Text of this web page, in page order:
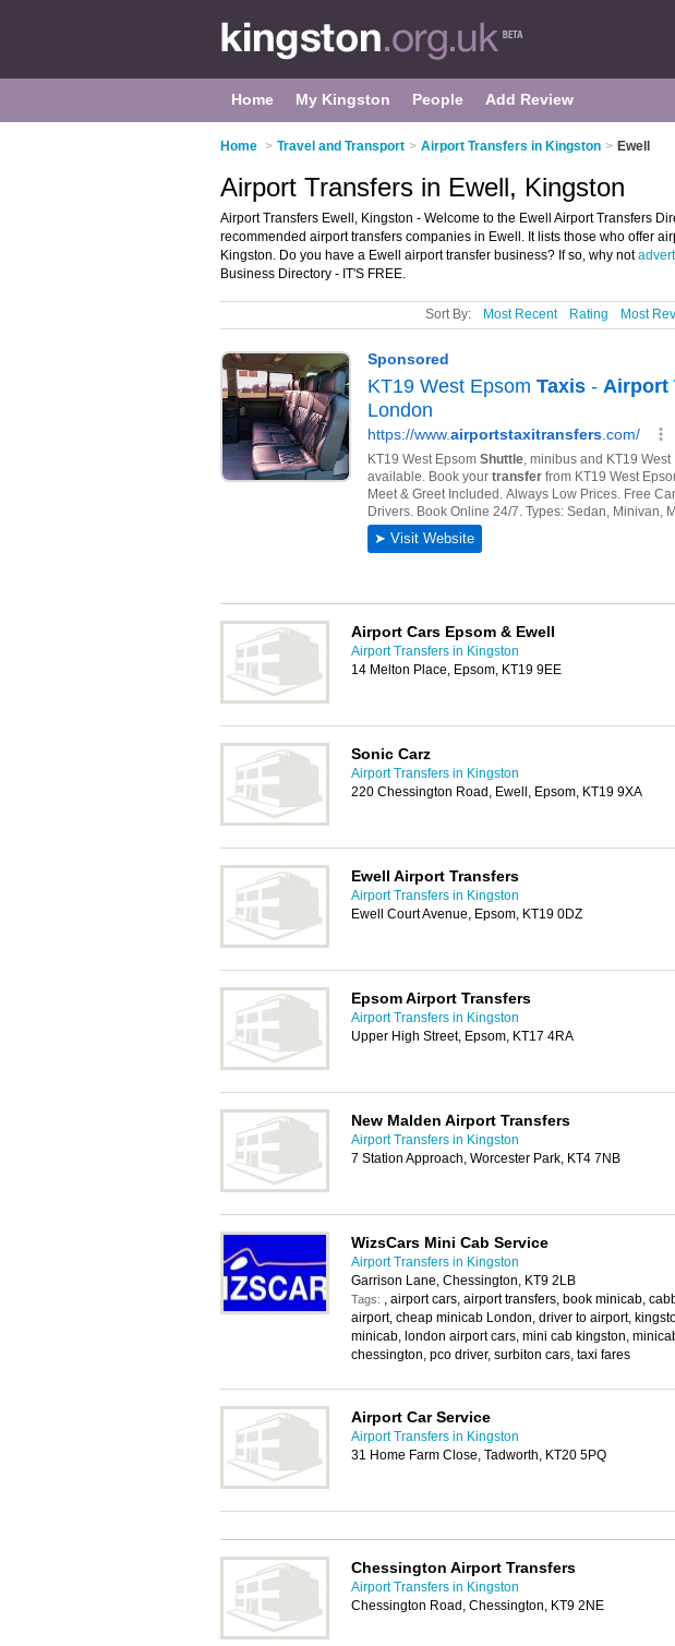
Home My Kingston People Add Review
Home > Travel and Transport > Airport Transfers in Kingston > Ewell
Airport Transfers in Ewell, Kingston
Airport Transfers Ewell, Kingston - Welcome to the Ewell Airport Transfers
recommended airport transfers companies in Ewell. It lists those who offer
Kingston. Do you have a Ewell airport transfer business? If so, why not
Business Directory - IT'S FREE.
Sort By: Most Recent Rating Most
Airport Cars Epsom & Ewell
Airport Transfers in Kingston
14 Melton Place, Epsom, KT19 9EE
Sonic Carz
Airport Transfers in Kingston
220 Chessington Road, Ewell, Epsom, KT19 9XA
Ewell Airport Transfers
Airport Transfers in Kingston
Ewell Court Avenue, Epsom, KT19 0DZ
Epsom Airport Transfers
Airport Transfers in Kingston
Upper High Street, Epsom, KT17 4RA
New Malden Airport Transfers
Airport Transfers in Kingston
7 Station Approach, Worcester Park, KT4 7NB
WizsCars Mini Cab Service
Airport Transfers in Kingston
Garrison Lane, Chessington, KT9 2LB
Tags: , airport cars, airport transfers, book minicab,
airport, cheap minicab London, driver to airport,
minicab, london airport cars, mini cab kingston,
chessington, pco driver, surbiton cars, taxi fares
Airport Car Service
Airport Transfers in Kingston
31 Home Farm Close, Tadworth, KT20 5PQ
Chessington Airport Transfers
Airport Transfers in Kingston
Chessington Road, Chessington, KT9 2NE